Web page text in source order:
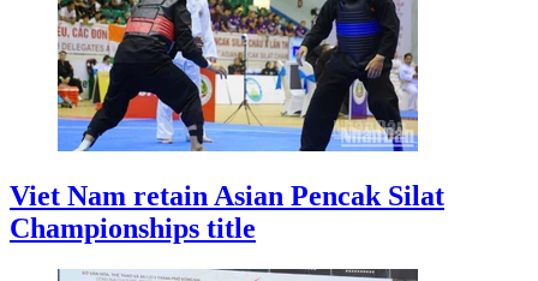
Viet Nam retain Asian Pencak Silat
Championships title